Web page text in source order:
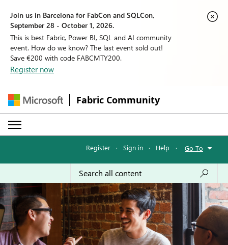
Join us in Barcelona for FabCon and SQLCon,
September 28 - October 1, 2026.
This is best Fabric, Power BI, SQL and AI community
event. How do we know? The last event sold out!
Save €200 with code FABCMTY200.
Register now
Fabric Community
Register · Sign in · Help · Go To